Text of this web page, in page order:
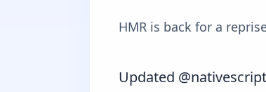
HMR is back for a
Updated